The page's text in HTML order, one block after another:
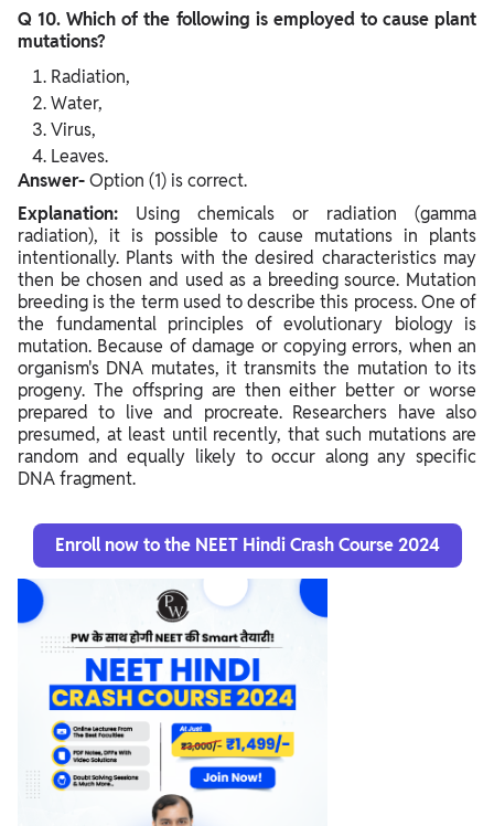
Q 10. Which of the following is employed to cause plant
mutations?
Radiation,
Water,
Virus,
Leaves.
Answer-Option (1) is correct.
Explanation: Using chemicals or radiation (gamma
radiation), it is possible to cause mutations in plants
intentionally. Plants with the desired characteristics may
then be chosen and used as a breeding source. Mutation
breeding is the term used to describe this process. One of
the fundamental principles of evolutionary biology is
mutation. Because of damage or copying errors, when an
organism's DNA mutates, it transmits the mutation to its
progeny. The offspring are then either better or worse
prepared to live and procreate. Researchers have also
presumed, at least until recently, that such mutations are
random and equally likely to occur along any specific
DNA fragment.
Enroll now to the NEET Hindi Crash Course 2024